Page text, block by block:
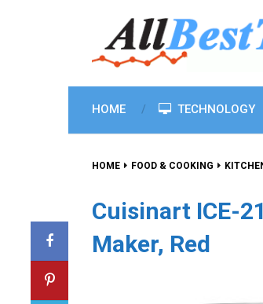
HOME TECHNOLOGY
HOME FOOD & COOKING
Cuisinart ICE-
Maker, Red